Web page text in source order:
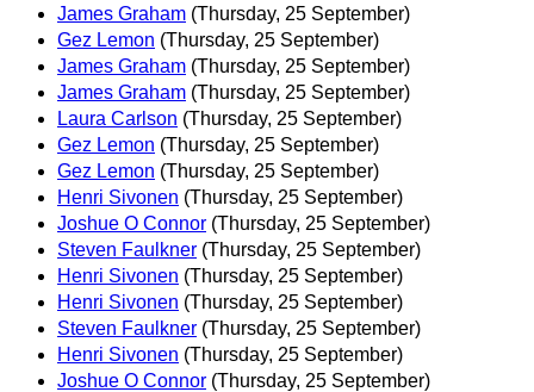
James Graham (Thursday, 25 September)
Gez Lemon (Thursday, 25 September)
James Graham (Thursday, 25 September)
James Graham (Thursday, 25 September)
Laura Carlson (Thursday, 25 September)
Gez Lemon (Thursday, 25 September)
Gez Lemon (Thursday, 25 September)
Henri Sivonen (Thursday, 25 September)
Joshue O Connor (Thursday, 25 September)
Steven Faulkner (Thursday, 25 September)
Henri Sivonen (Thursday, 25 September)
Henri Sivonen (Thursday, 25 September)
Steven Faulkner (Thursday, 25 September)
Henri Sivonen (Thursday, 25 September)
Joshue O Connor (Thursday, 25 September)